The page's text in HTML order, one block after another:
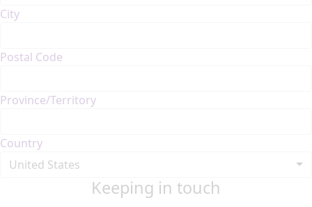
City
Postal Code
Province/Territory
Country
United States
Keeping in touch